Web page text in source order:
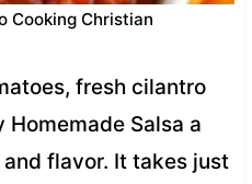
Cooking Christian
fresh cilantro
Homemade Salsa a
flavor. It takes just